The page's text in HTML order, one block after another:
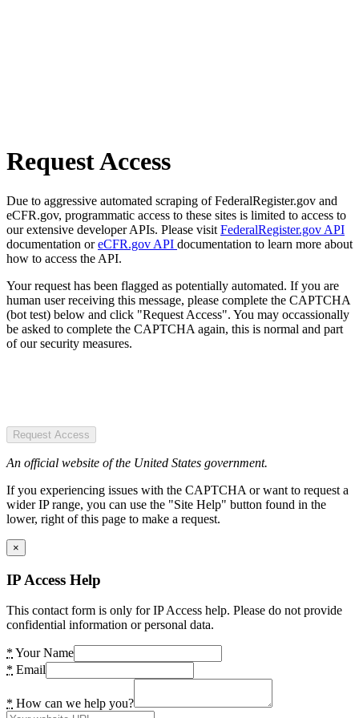
Request Access
Due to aggressive automated scraping of FederalRegister.gov and
eCFR.gov, programmatic access to these sites is limited to access to
our extensive developer APIs. Please visit FederalRegister.gov API
documentation oreCFR.gov API documentation to learn more about
how to access the API.
Your request has been flagged as potentially automated. If you are
human user receiving this message, please complete the CAPTCHA
(bot test) below and click "Request Access". You may occassionally
be asked to complete the CAPTCHA again, this is normal and part
of our security measures.
Request Access
An official website of the United States government.
If you experiencing issues with the CAPTCHA or want to request a
wider IP range, you can use the "Site Help" button found in the
lower, right of this page to make a request.
×
IP Access Help
This contact form is only for IP Access help. Please do not provide
confidential information or personal data.
* Your Name
* Email
* How can we help you?